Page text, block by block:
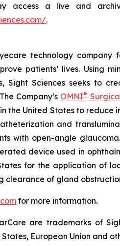
access a live and
.
technology
patients’ lives. Using
Sight Sciences seeks to
Company’s OMNI®
the United States to reduce
and
with open-angle
device used in
for the application of
clearance of gland
for more information.
are trademarks of
European Union and